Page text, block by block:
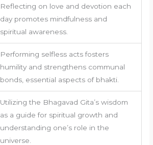
Reflecting on love and devotion each
day promotes mindfulness and
spiritual awareness.
Performing selfless acts fosters
humility and strengthens communal
bonds, essential aspects of bhakti.
Utilizing the Bhagavad Gita’s wisdom
as a guide for spiritual growth and
understanding one’s role in the
universe.